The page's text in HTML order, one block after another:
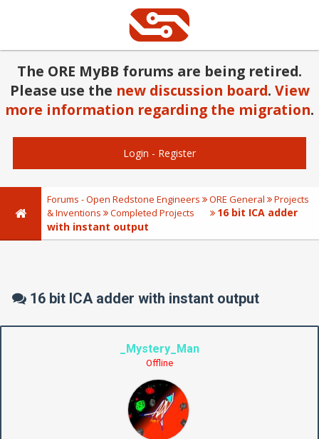
The ORE MyBB forums are being retired.
Please use the new discussion board. View
more information regarding the migration.
Login - Register
Forums - Open Redstone Engineers ORE General
Projects
& Inventions
Completed Projects
16 bit ICA adder
with instant output
16 bit ICA adder with instant output
_Mystery_Man
Offline